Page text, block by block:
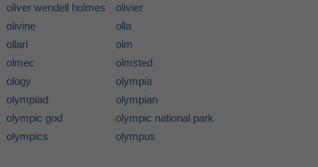
oliver wendell holmes
olivier
olivine
olla
ollari
olm
olmec
olmsted
ology
olympia
olympiad
olympian
olympic god
olympic national park
olympics
olympus